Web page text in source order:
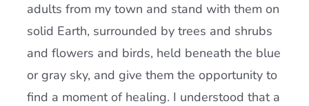
adults from my town and stand with them on
solid Earth, surrounded by trees and shrubs
and flowers and birds, held beneath the blue
or gray sky, and give them the opportunity to
find a moment of healing. I understood that a